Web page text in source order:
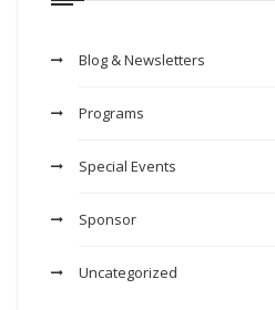
Blog & Newsletters
Programs
Special Events
Sponsor
Uncategorized